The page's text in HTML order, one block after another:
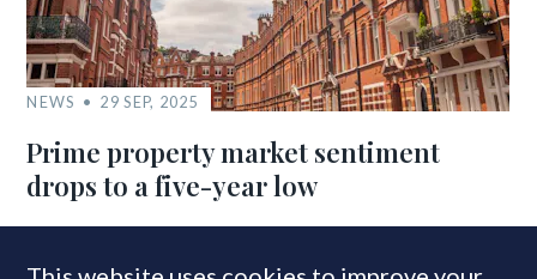
NEWS 29 SEP, 2025
Prime property market sentiment
drops to a five-year low